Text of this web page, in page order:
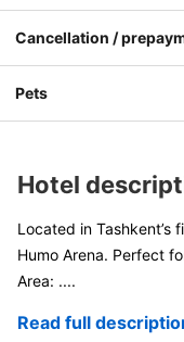
Cancellation /
Pets
Hotel
Located in
Humo Arena. Perfect
Area: ....
Read full